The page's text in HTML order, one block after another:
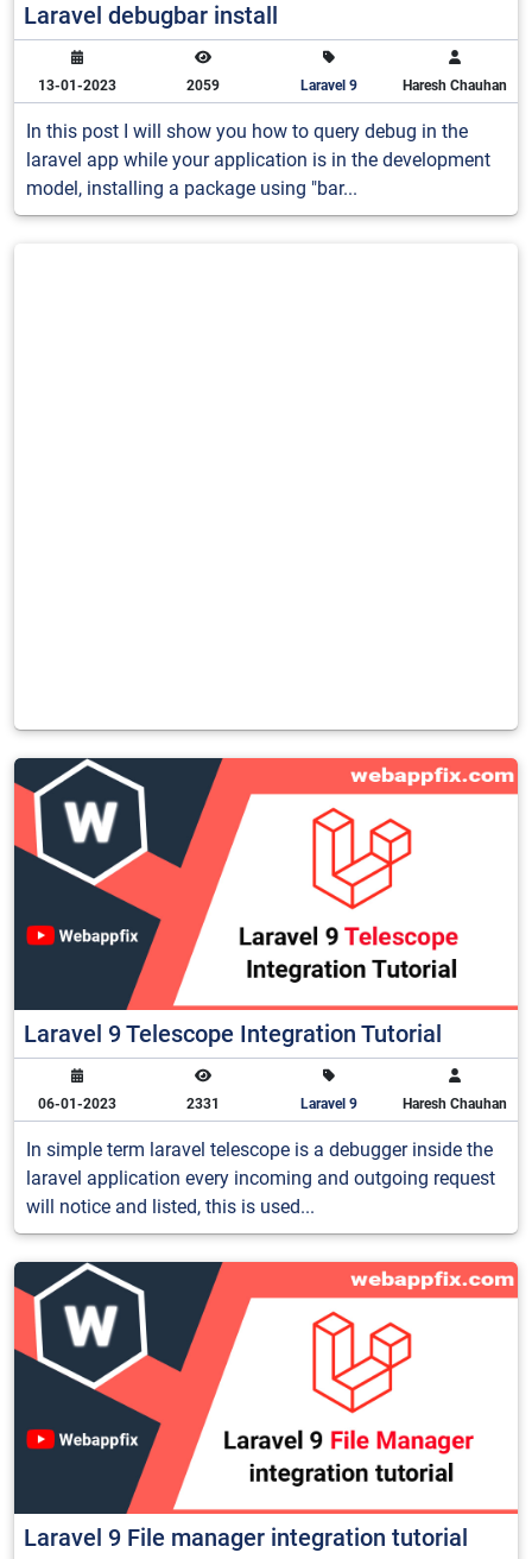
Laravel debugbar install
13-01-2023 2059 Laravel 9 Haresh Chauhan
In this post I will show you how to query debug in the
laravel app while your application is in the development
model, installing a package using "bar...
Laravel 9 Telescope Integration Tutorial
06-01-2023 2331 Laravel 9 Haresh Chauhan
In simple term laravel telescope is a debugger inside the
laravel application every incoming and outgoing request
will notice and listed, this is used...
Laravel 9 File manager integration tutorial